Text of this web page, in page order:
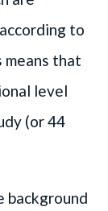
to
that
level
(or 44
background